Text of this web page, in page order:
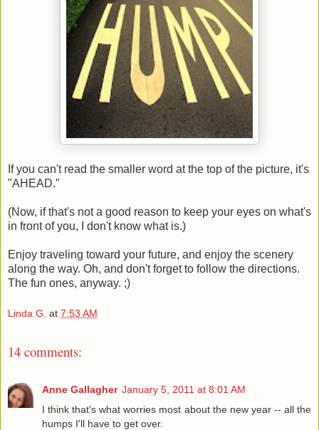
If you can't read the smaller word at the top of the picture, it's
"AHEAD."
(Now, if that's not a good reason to keep your eyes on what's
in front of you, I don't know what is.)
Enjoy traveling toward your future, and enjoy the scenery
along the way. Oh, and don't forget to follow the directions.
The fun ones, anyway. ;)
Linda G. at 7:53 AM
14 comments:
Anne Gallagher January 5, 2011 at 8:01 AM
I think that's what worries most about the new year -- all the
humps I'll have to get over.